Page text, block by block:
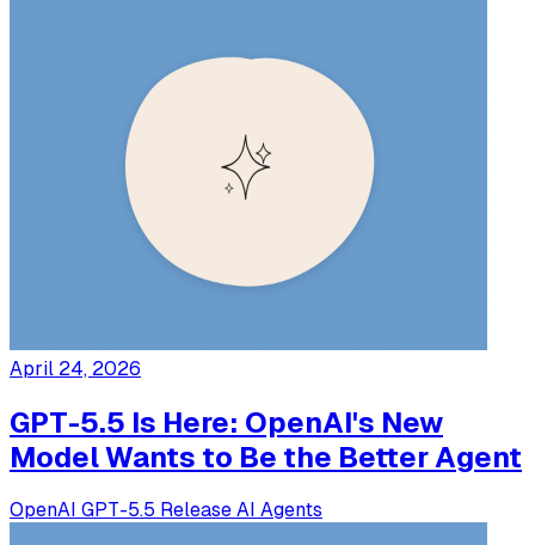
April 24, 2026
GPT-5.5 Is Here: OpenAI's New
Model Wants to Be the Better Agent
OpenAI GPT-5.5 Release AI Agents